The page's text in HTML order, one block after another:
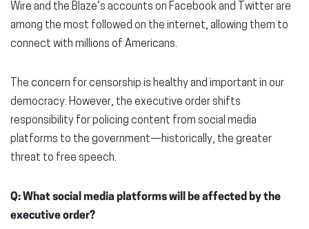
Wire and the Blaze’s accounts on Facebook and Twitter are
among the most followed on the internet, allowing them to
connect with millions of Americans.
The concern for censorship is healthy and important in our
democracy. However, the executive order shifts
responsibility for policing content from social media
platforms to the government—historically, the greater
threat to free speech.
Q: What social media platforms will be affected by the
executive order?